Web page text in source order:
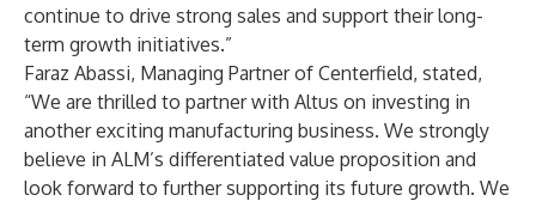
continue to drive strong sales and support their long-
term growth initiatives.”
Faraz Abassi, Managing Partner of Centerfield, stated,
“We are thrilled to partner with Altus on investing in
another exciting manufacturing business. We strongly
believe in ALM’s differentiated value proposition and
look forward to further supporting its future growth. We